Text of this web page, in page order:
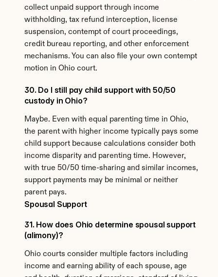
Spousal Support
31. How does Ohio determine spousal support
(alimony)?
Ohio courts consider multiple factors including
income and earning ability of each spouse, age
collect unpaid support through income
withholding, tax refund interception, license
suspension, contempt of court proceedings,
credit bureau reporting, and other enforcement
mechanisms. You can also file your own contempt
motion in Ohio court.
30. Do I still pay child support with 50/50
custody in Ohio?
Maybe. Even with equal parenting time in Ohio,
the parent with higher income typically pays some
child support because calculations consider both
income disparity and parenting time. However,
with true 50/50 time-sharing and similar incomes,
support payments may be minimal or neither
parent pays.